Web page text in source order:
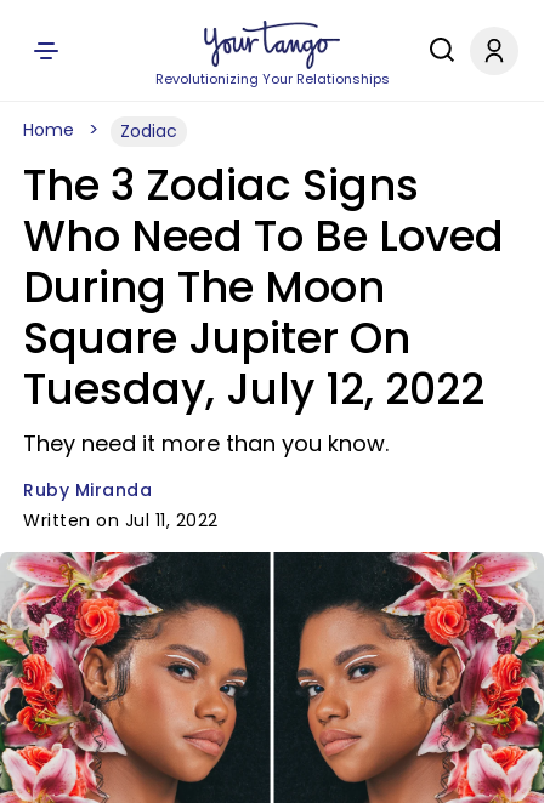
Revolutionizing Your Relationships
Home Zodiac
The 3 Zodiac Signs
Who Need To Be Loved
During The Moon
Square Jupiter On
Tuesday, July 12, 2022
They need it more than you know.
Ruby Miranda
Written on Jul 11, 2022